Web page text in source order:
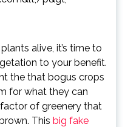
alive, it’s time to
to your benefit.
the that bogus crops
for what they can
of greenery that
This big fake